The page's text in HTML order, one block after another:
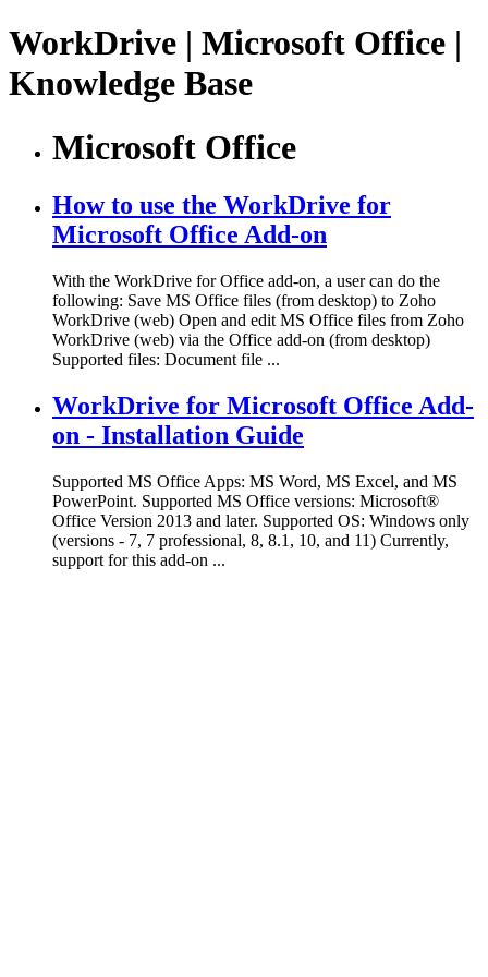
WorkDrive | Microsoft Office |
Knowledge Base
Microsoft Office
How to use the WorkDrive for
Microsoft Office Add-on
With the WorkDrive for Office add-on, a user can do the
following: Save MS Office files (from desktop) to Zoho
WorkDrive (web) Open and edit MS Office files from Zoho
WorkDrive (web) via the Office add-on (from desktop)
Supported files: Document file ...
WorkDrive for Microsoft Office Add-
on - Installation Guide
Supported MS Office Apps: MS Word, MS Excel, and MS
PowerPoint. Supported MS Office versions: Microsoft®
Office Version 2013 and later. Supported OS: Windows only
(versions - 7, 7 professional, 8, 8.1, 10, and 11) Currently,
support for this add-on ...